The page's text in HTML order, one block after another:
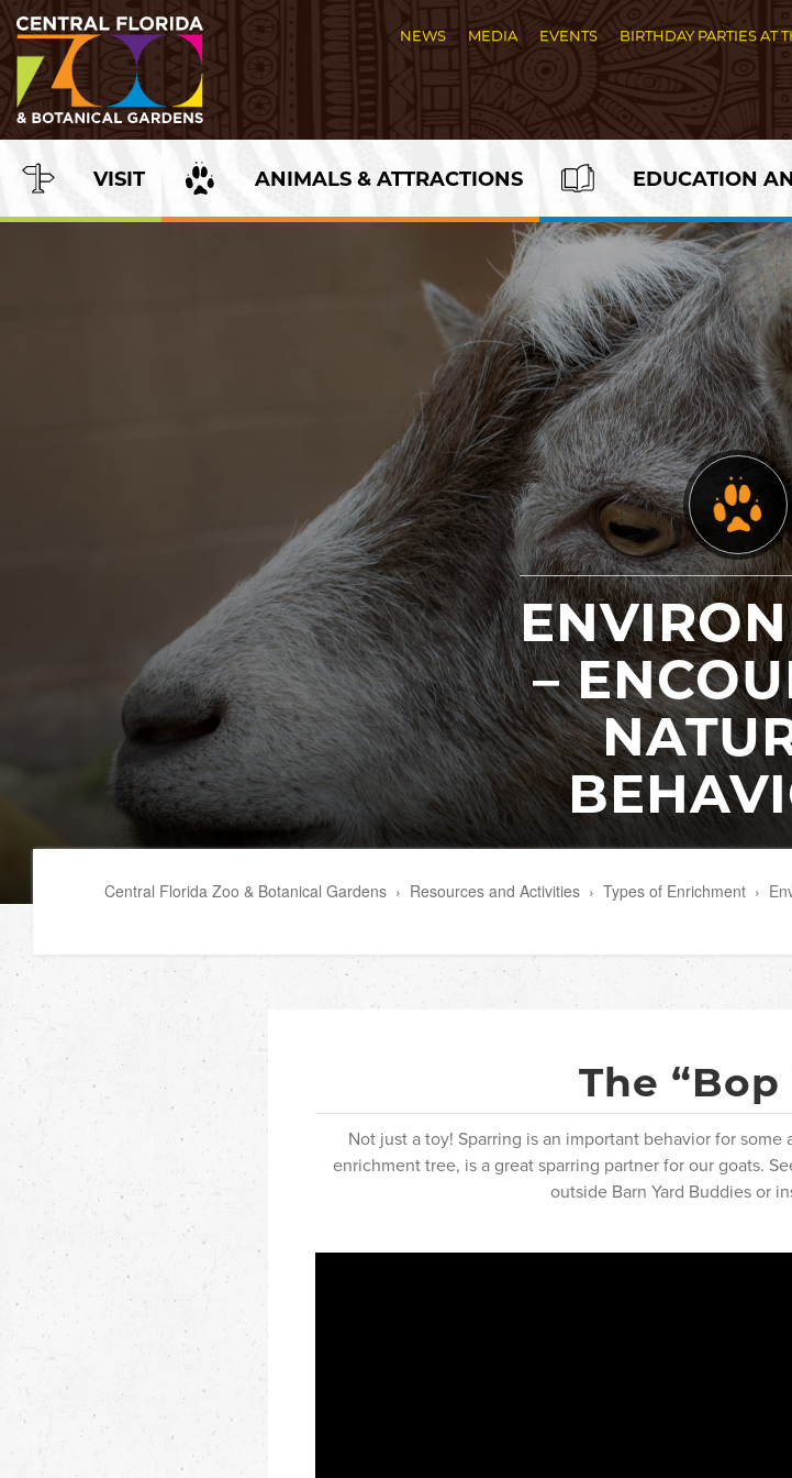
Content
NEWS MEDIA EVENTS BIRTHDAY PARTIES AT
VISIT ANIMALS & ATTRACTIONS EDUCATION
–
Central Florida Zoo & Botanical Gardens › Resources and Activities › Types of Enrichment ›
The “Bop
Not just a toy! Sparring is an important behavior for some
enrichment tree, is a great sparring partner for our goats.
outside Barn Yard Buddies or